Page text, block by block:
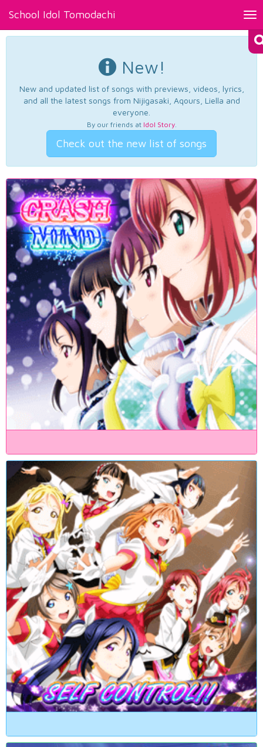
School Idol Tomodachi
New!
New and updated list of songs with previews, videos, lyrics,
and all the latest songs from Nijigasaki, Aqours, Liella and
everyone.
By our friends at Idol Story.
Check out the new list of songs